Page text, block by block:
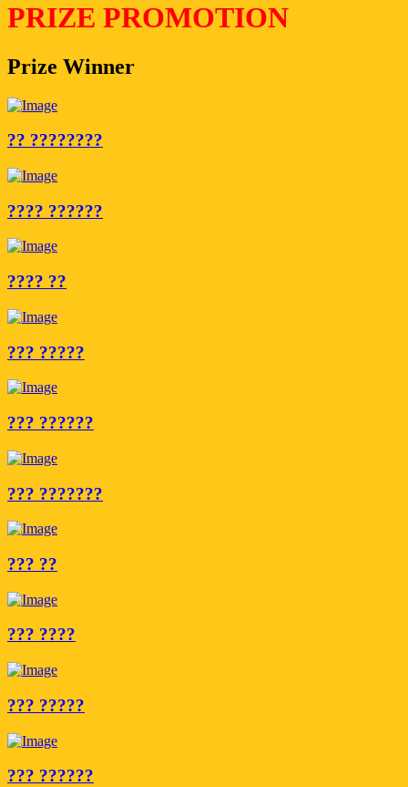
PRIZE PROMOTION
Prize Winner
?? ????????
???? ??????
???? ??
??? ?????
??? ??????
??? ???????
??? ??
??? ????
??? ?????
??? ??????